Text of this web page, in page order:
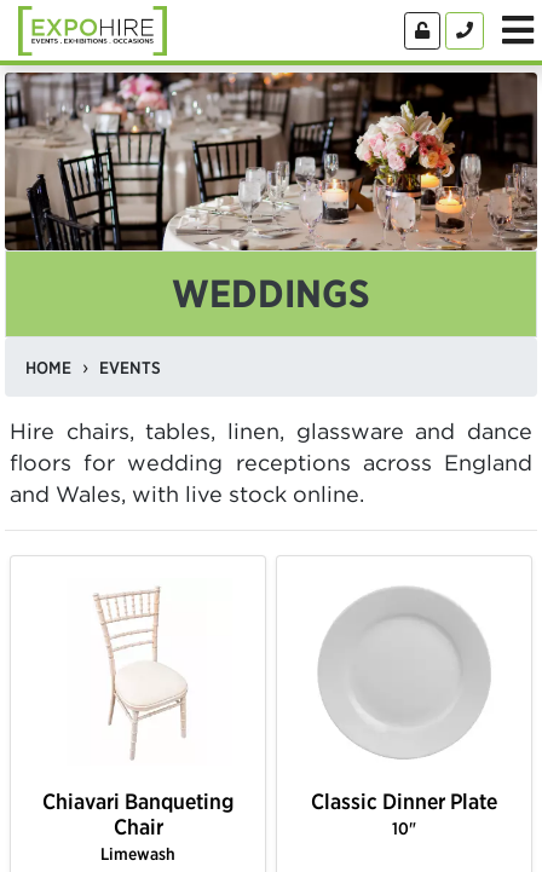
WEDDINGS
HOME EVENTS
Hire chairs, tables, linen, glassware and dance
floors for wedding receptions across England
and Wales, with live stock online.
Chiavari Banqueting
Chair
Limewash
Classic Dinner Plate
10"